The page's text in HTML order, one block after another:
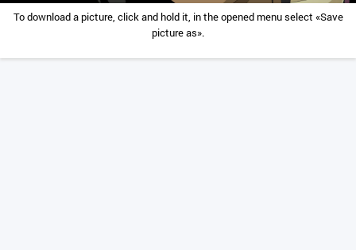
To download a picture, click and hold it, in the opened menu select «Save
picture as».